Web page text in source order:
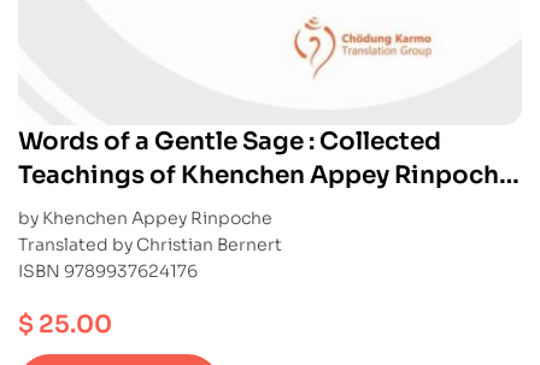
Words of a Gentle Sage : Collected
Teachings of Khenchen Appey Rinpoche
vol. 2
by Khenchen Appey Rinpoche
Translated by Christian Bernert
ISBN 9789937624176
$ 25.00